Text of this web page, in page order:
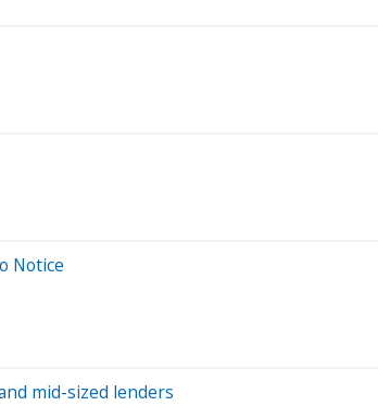
Notice
mid-sized lenders